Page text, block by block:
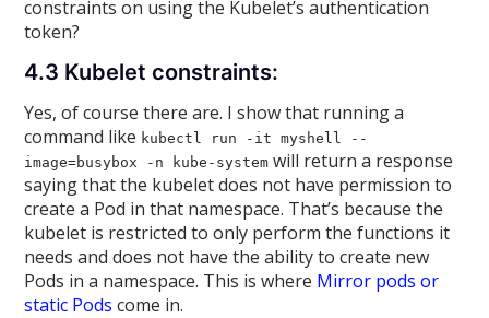
constraints on using the Kubelet’s authentication
token?
4.3 Kubelet constraints:
Yes, of course there are. I show that running a
command like kubectl run -it myshell --
image=busybox -n kube-system will return a response
saying that the kubelet does not have permission to
create a Pod in that namespace. That’s because the
kubelet is restricted to only perform the functions it
needs and does not have the ability to create new
Pods in a namespace. This is where Mirror pods or
static Pods come in.